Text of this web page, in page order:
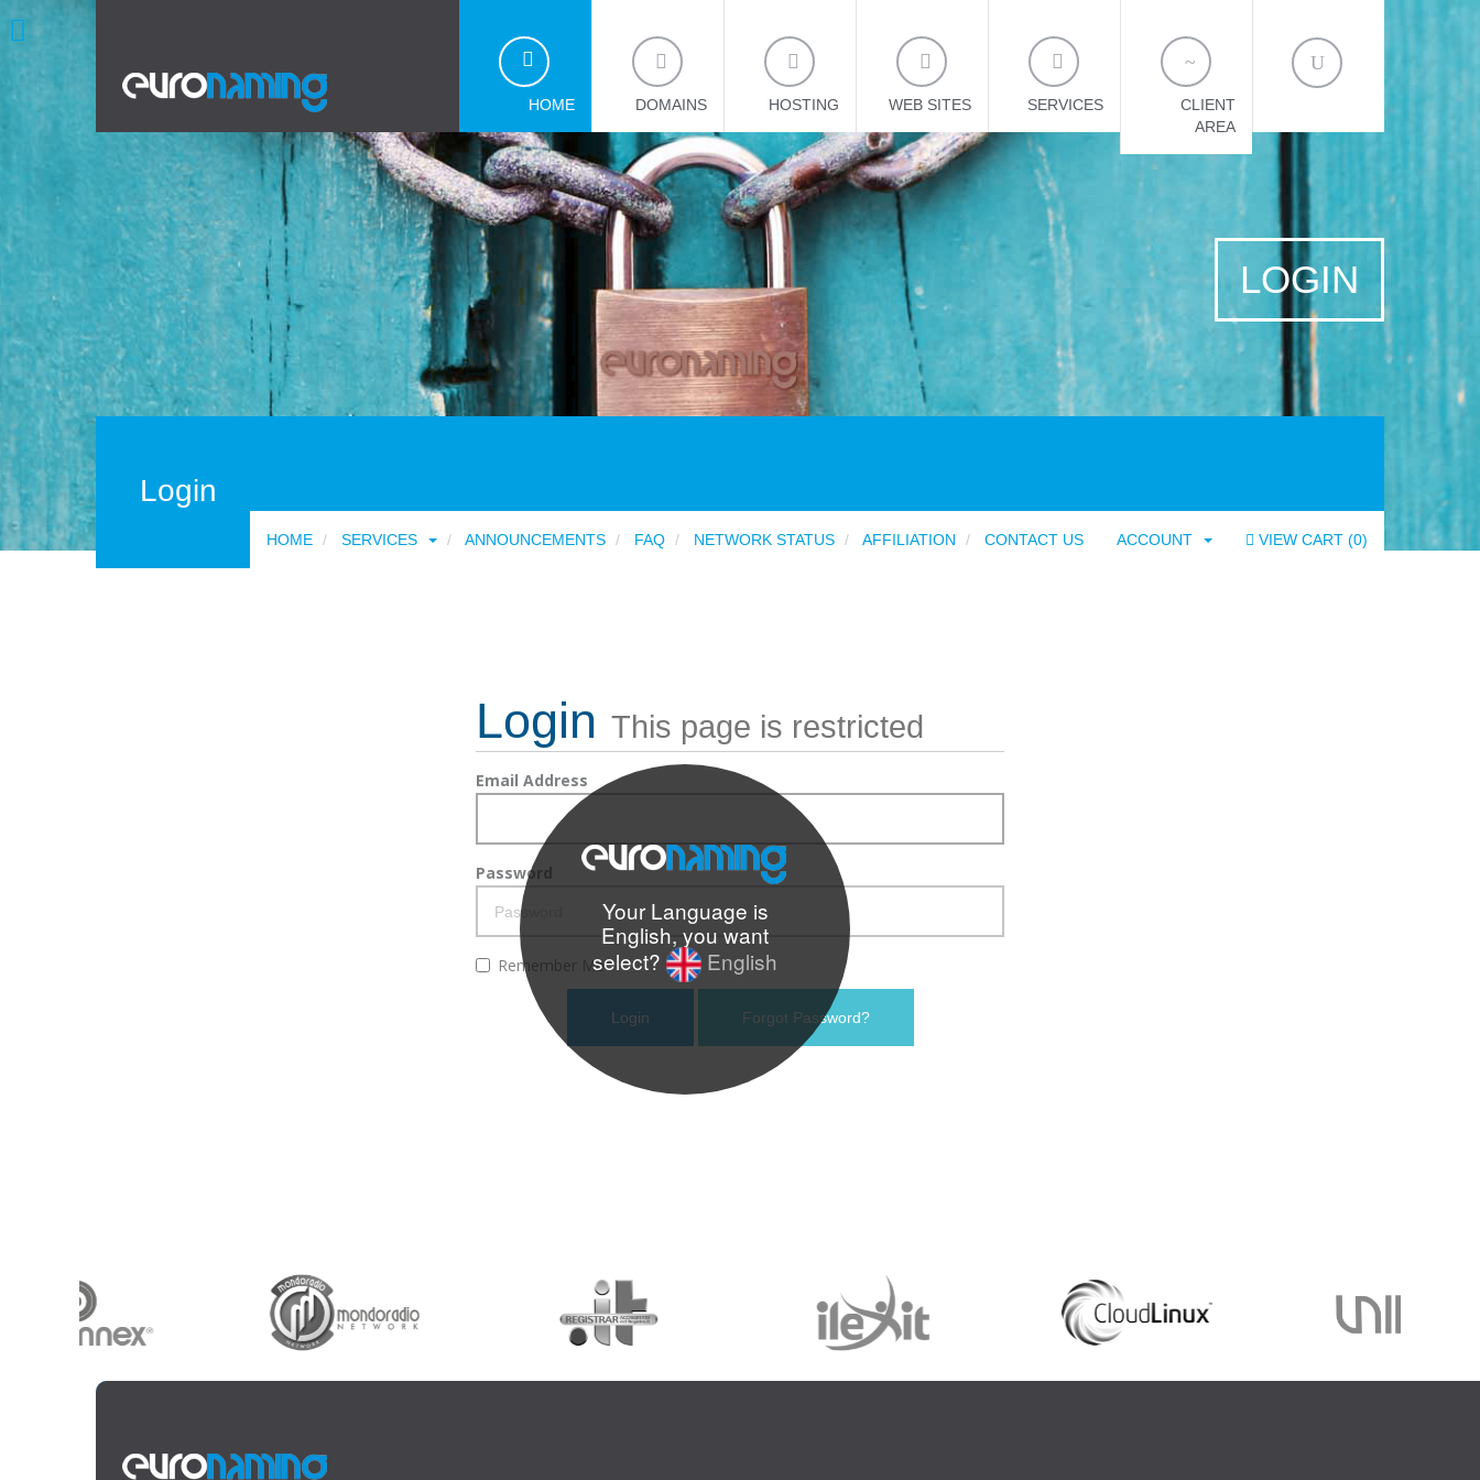
Your Language is
English, you want
select?
English
HOME DOMAINS HOSTING WEB SITES SERVICES
CLIENT
AREA
LOGIN
Login
VIEW CART (0)
ACCOUNT
HOME SERVICES ANNOUNCEMENTS FAQ NETWORK STATUS AFFILIATION CONTACT US
Login This page is restricted
Email Address
Password
Remember Me
Forgot Password?